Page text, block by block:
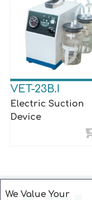
VET-23B.I
Electric Suction
Device
We Value Your